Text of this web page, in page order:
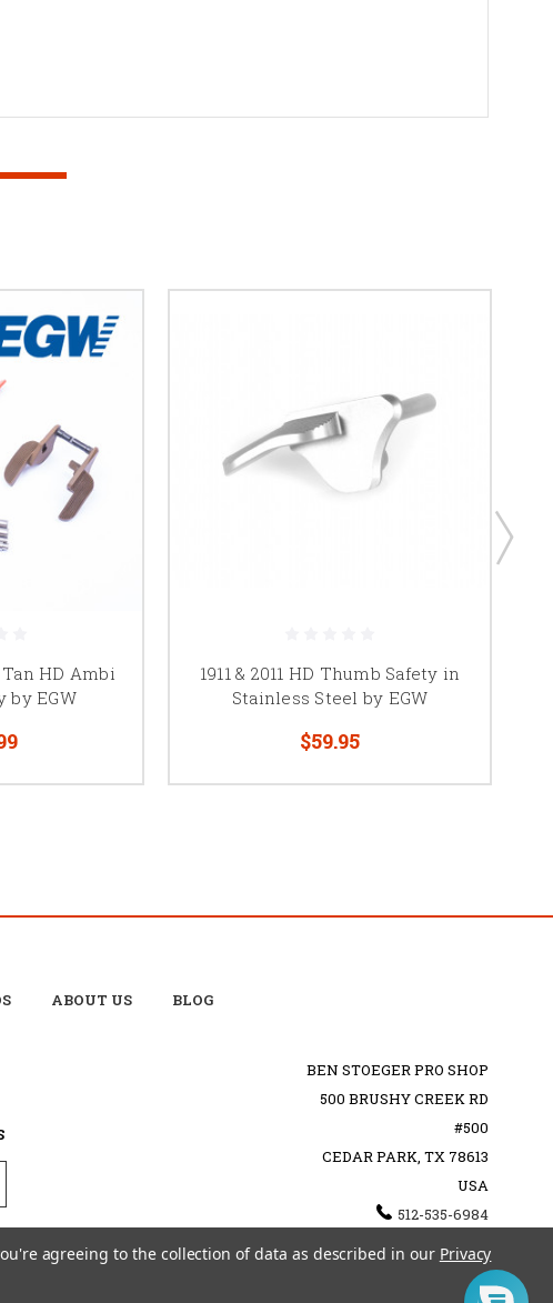
Tan HD Ambi
by EGW
1911 & 2011 HD Thumb Safety in
Stainless Steel by EGW
$59.95
ABOUT US BLOG
BEN STOEGER PRO SHOP
500 BRUSHY CREEK RD
#500
CEDAR PARK, TX 78613
USA
512-535-6984
SHOPPING@BENSTOEGERPROSHOP.COM
agreeing to the collection of data as described in our Privacy